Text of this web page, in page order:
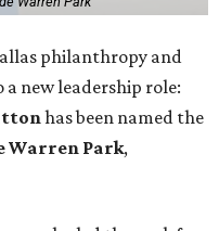
philanthropy and
new leadership role:
has been named the
Warren Park,